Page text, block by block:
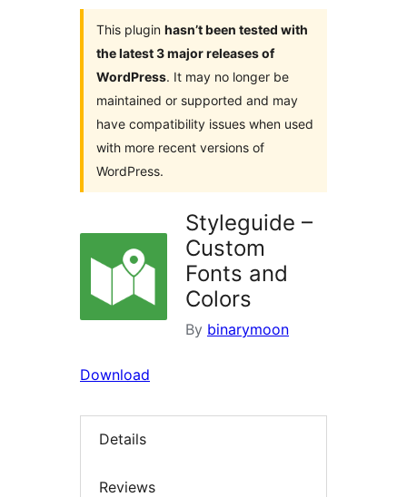
This plugin hasn’t been tested with
the latest 3 major releases of
WordPress. It may no longer be
maintained or supported and may
have compatibility issues when used
with more recent versions of
WordPress.
Styleguide –
Custom
Fonts and
Colors
By binarymoon
Download
Details
Reviews